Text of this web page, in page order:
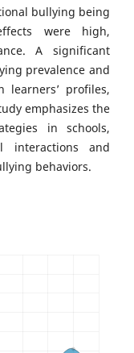
bullying being
were high,
A significant
prevalence and
learners’ profiles,
emphasizes the
in schools,
interactions and
behaviors.